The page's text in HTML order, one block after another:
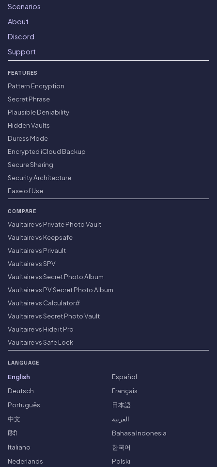
Scenarios
About
Discord
Support
FEATURES
Pattern Encryption
Secret Phrase
Plausible Deniability
Hidden Vaults
Duress Mode
Encrypted iCloud Backup
Secure Sharing
Security Architecture
Ease of Use
COMPARE
Vaultaire vs Private Photo Vault
Vaultaire vs Keepsafe
Vaultaire vs Privault
Vaultaire vs SPV
Vaultaire vs Secret Photo Album
Vaultaire vs PV Secret Photo Album
Vaultaire vs Calculator#
Vaultaire vs Secret Photo Vault
Vaultaire vs Hide it Pro
Vaultaire vs Safe Lock
LANGUAGE
English
Español
Deutsch
Français
Português
日本語
中文
العربية
हिंदी
Bahasa Indonesia
Italiano
한국어
Nederlands
Polski